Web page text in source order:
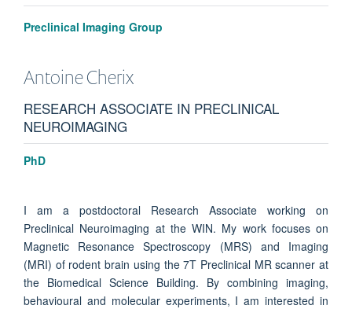
Preclinical Imaging Group
AntoineCherix
RESEARCH ASSOCIATE IN PRECLINICAL
NEUROIMAGING
PhD
I am a postdoctoral Research Associate working on
Preclinical Neuroimaging at the WIN. My work focuses on
Magnetic Resonance Spectroscopy (MRS) and Imaging
(MRI) of rodent brain using the 7T Preclinical MR scanner at
the Biomedical Science Building. By combining imaging,
behavioural and molecular experiments, I am interested in